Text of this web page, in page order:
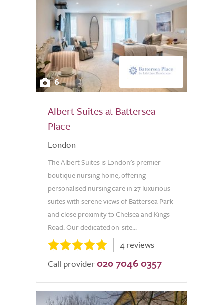
6
Albert Suites at Battersea
Place
London
The Albert Suites is London’s premier
boutique nursing home, offering
personalised nursing care in 27 luxurious
suites with serene views of Battersea Park
and close proximity to Chelsea and Kings
Road. Our dedicated on-site...
4 reviews
Call provider 020 7046 0357